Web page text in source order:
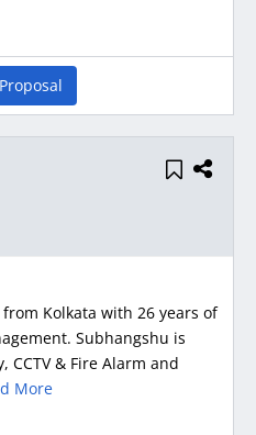
Kolkata with 26 years of
Subhangshu is
CCTV & Fire Alarm and
More